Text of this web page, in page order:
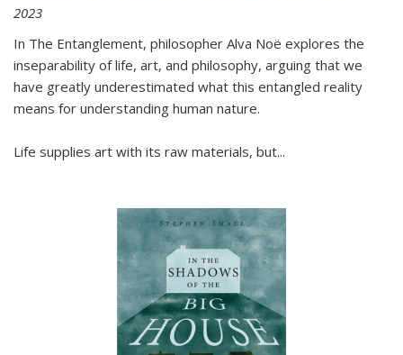
2023
In The Entanglement, philosopher Alva Noë explores the
inseparability of life, art, and philosophy, arguing that we
have greatly underestimated what this entangled reality
means for understanding human nature.
Life supplies art with its raw materials, but...